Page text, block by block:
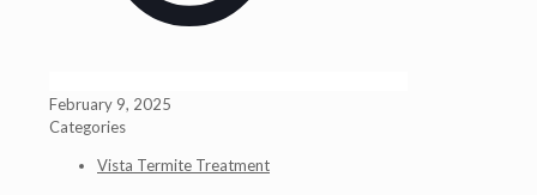
February 9, 2025
Categories
Vista Termite Treatment